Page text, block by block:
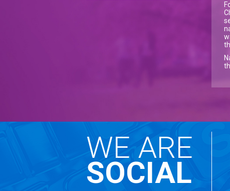
WE ARE
SOCIAL